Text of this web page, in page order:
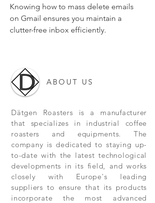
Knowing how to mass delete emails
on Gmail ensures you maintain a
clutter-free inbox efficiently.
ABOUT US
Dätgen Roasters is a manufacturer
that specializes in industrial coffee
roasters and equipments. The
company is dedicated to staying up-
to-date with the latest technological
developments in its field, and works
closely with Europe's leading
suppliers to ensure that its products
incorporate the most advanced